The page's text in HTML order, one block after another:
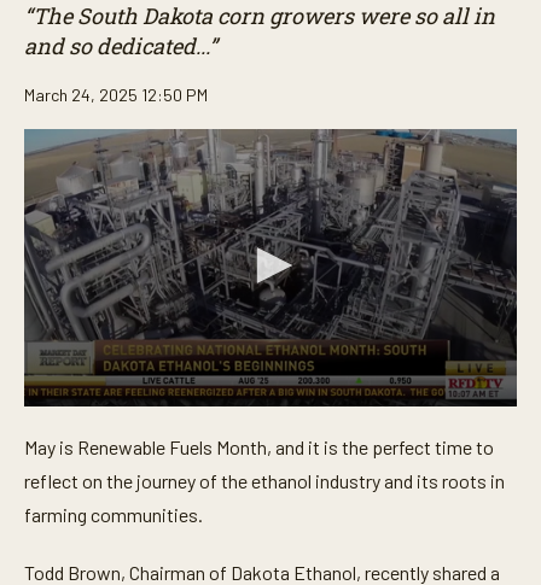
“The South Dakota corn growers were so all in
and so dedicated...”
March 24, 2025 12:50 PM
e
o
n
o
May is Renewable Fuels Month, and it is the perfect time to
reflect on the journey of the ethanol industry and its roots in
farming communities.
Todd Brown, Chairman of Dakota Ethanol, recently shared a